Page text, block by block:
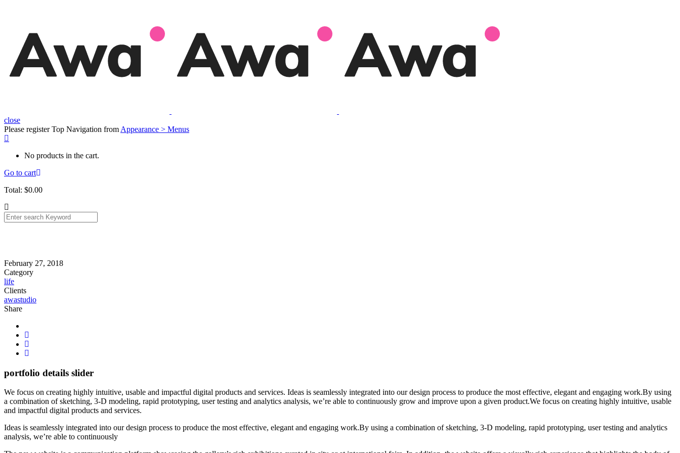
close
Please register Top Navigation from Appearance > Menus
No products in the cart.
Go to cart
Total: $0.00
February 27, 2018
Category
life
Clients
awastudio
Share
portfolio details slider
We focus on creating highly intuitive, usable and impactful digital products and services. Ideas is seamlessly integrated into our design process to produce the most effective, elegant and engaging work.By using
a combination of sketching, 3-D modeling, rapid prototyping, user testing and analytics analysis, we’re able to continuously grow and improve upon a given product.We focus on creating highly intuitive, usable
and impactful digital products and services.
Ideas is seamlessly integrated into our design process to produce the most effective, elegant and engaging work.By using a combination of sketching, 3-D modeling, rapid prototyping, user testing and analytics
analysis, we’re able to continuously